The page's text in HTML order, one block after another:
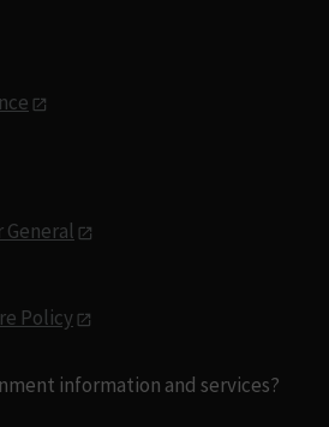
Policy
information and services?